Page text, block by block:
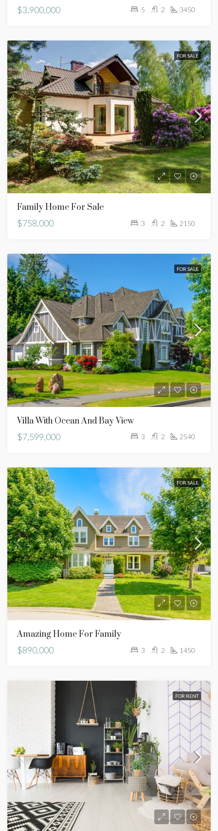
$3,900,000
5 2 3450
FOR SALE
Family Home For Sale
$758,000
3 2 2150
FOR SALE
Villa With Ocean And Bay View
$7,599,000
3 2 2540
FOR SALE
Amazing Home For Family
$890,000
3 2 1450
FOR RENT